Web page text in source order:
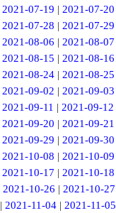
2021-07-19 | 2021-07-20
2021-07-28 | 2021-07-29
2021-08-06 | 2021-08-07
2021-08-15 | 2021-08-16
2021-08-24| 2021-08-25
2021-09-02 | 2021-09-03
2021-09-11 | 2021-09-12
2021-09-20 | 2021-09-21
2021-09-29 | 2021-09-30
2021-10-08 | 2021-10-09
2021-10-17 | 2021-10-18
2021-10-26 | 2021-10-27
| 2021-11-04| 2021-11-05